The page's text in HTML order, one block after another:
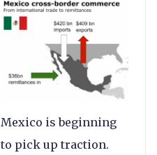
Mexico is beginning
to pick up traction.